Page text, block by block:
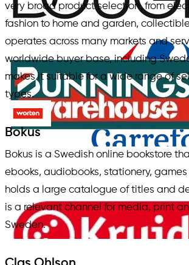
very broad product selection, from
fashion to home and garden,
operates across many markets and
worldwide buyer base, including
makes it suitable for a wide range of
types.
Bokus
Bokus is a Swedish online bookstore
ebooks, audiobooks, stationery,
holds a large catalogue of titles and
is a relevant channel for media, print
Sweden.